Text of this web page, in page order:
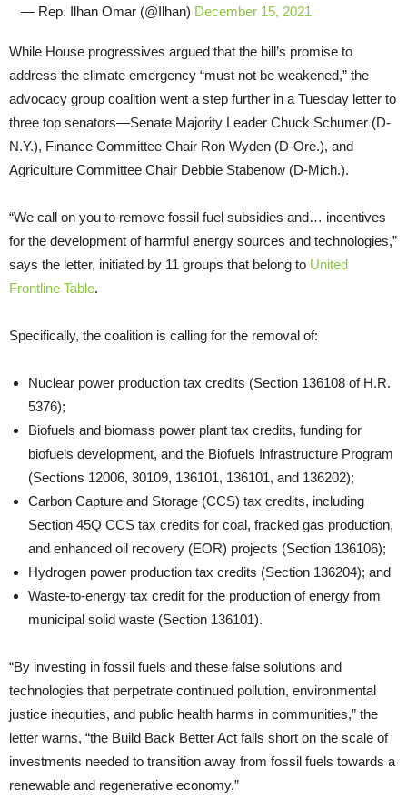
— Rep. Ilhan Omar (@Ilhan) December 15, 2021
While House progressives argued that the bill’s promise to
address the climate emergency “must not be weakened,” the
advocacy group coalition went a step further in a Tuesday letter to
three top senators—Senate Majority Leader Chuck Schumer (D-
N.Y.), Finance Committee Chair Ron Wyden (D-Ore.), and
Agriculture Committee Chair Debbie Stabenow (D-Mich.).
“We call on you to remove fossil fuel subsidies and… incentives
for the development of harmful energy sources and technologies,”
says the letter, initiated by 11 groups that belong to United
Frontline Table.
Specifically, the coalition is calling for the removal of:
Nuclear power production tax credits (Section 136108 of H.R.
5376);
Biofuels and biomass power plant tax credits, funding for
biofuels development, and the Biofuels Infrastructure Program
(Sections 12006, 30109, 136101, 136101, and 136202);
Carbon Capture and Storage (CCS) tax credits, including
Section 45Q CCS tax credits for coal, fracked gas production,
and enhanced oil recovery (EOR) projects (Section 136106);
Hydrogen power production tax credits (Section 136204); and
Waste-to-energy tax credit for the production of energy from
municipal solid waste (Section 136101).
“By investing in fossil fuels and these false solutions and
technologies that perpetrate continued pollution, environmental
justice inequities, and public health harms in communities,” the
letter warns, “the Build Back Better Act falls short on the scale of
investments needed to transition away from fossil fuels towards a
renewable and regenerative economy.”